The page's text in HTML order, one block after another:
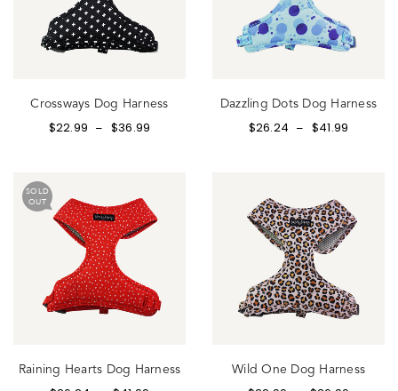
Crossways Dog Harness
$22.99 – $36.99
Dazzling Dots Dog Harness
$26.24 – $41.99
SOLD
OUT
Raining Hearts Dog Harness Wild One Dog Harness